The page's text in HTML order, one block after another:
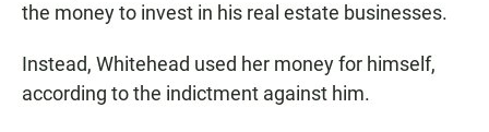
the money to invest in his real estate businesses.
Instead, Whitehead used her money for himself,
according to the indictment against him.